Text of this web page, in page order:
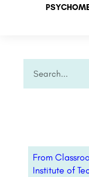
From
Institute of